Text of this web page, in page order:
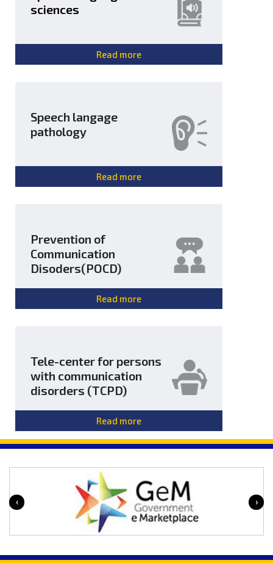
sciences
Read more
Speech langage
pathology
Read more
Prevention of
Communication
Disoders(POCD)
Read more
Tele-center for persons
with communication
disorders (TCPD)
Read more
‹ ›